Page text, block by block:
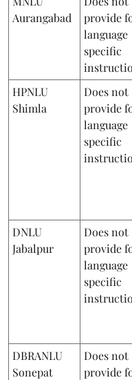
Aurangabad
provide
language
specific
HPNLU
Shimla
Does not
provide
language
specific
DNLU
Jabalpur
Does not
provide
language
specific
DBRANLU
Sonepat
Does not
provide